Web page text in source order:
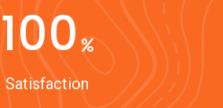
100
Satisfaction